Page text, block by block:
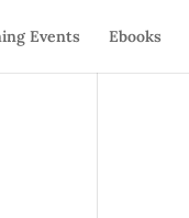
Events Ebooks